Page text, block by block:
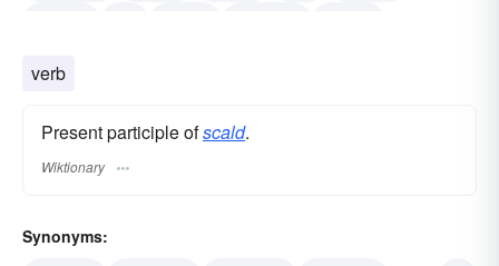
verb
Present participle ofscald.
Wiktionary
Synonyms: